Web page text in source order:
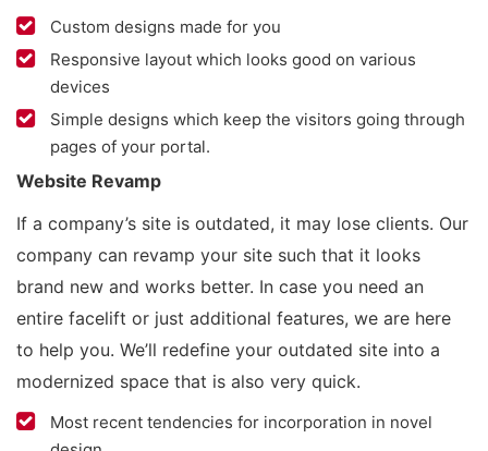
Custom designs made for you
Responsive layout which looks good on various
devices
Simple designs which keep the visitors going through
pages of your portal.
Website Revamp
If a company’s site is outdated, it may lose clients. Our
company can revamp your site such that it looks
brand new and works better. In case you need an
entire facelift or just additional features, we are here
to help you. We’ll redefine your outdated site into a
modernized space that is also very quick.
Most recent tendencies for incorporation in novel